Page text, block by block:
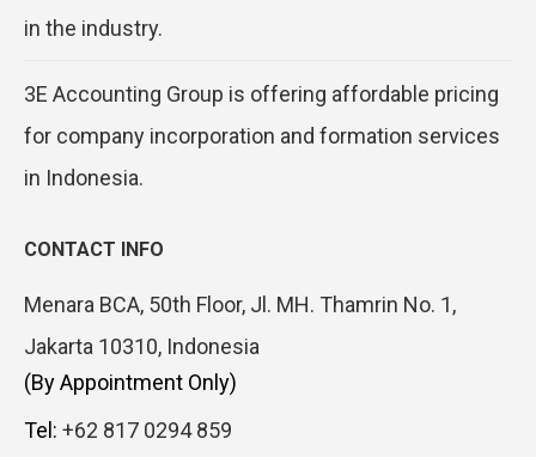
in the industry.
3E Accounting Group is offering affordable pricing
for company incorporation and formation services
in Indonesia.
CONTACT INFO
Menara BCA, 50th Floor, Jl. MH. Thamrin No. 1,
Jakarta 10310, Indonesia
(By Appointment Only)
Tel: +62 817 0294 859